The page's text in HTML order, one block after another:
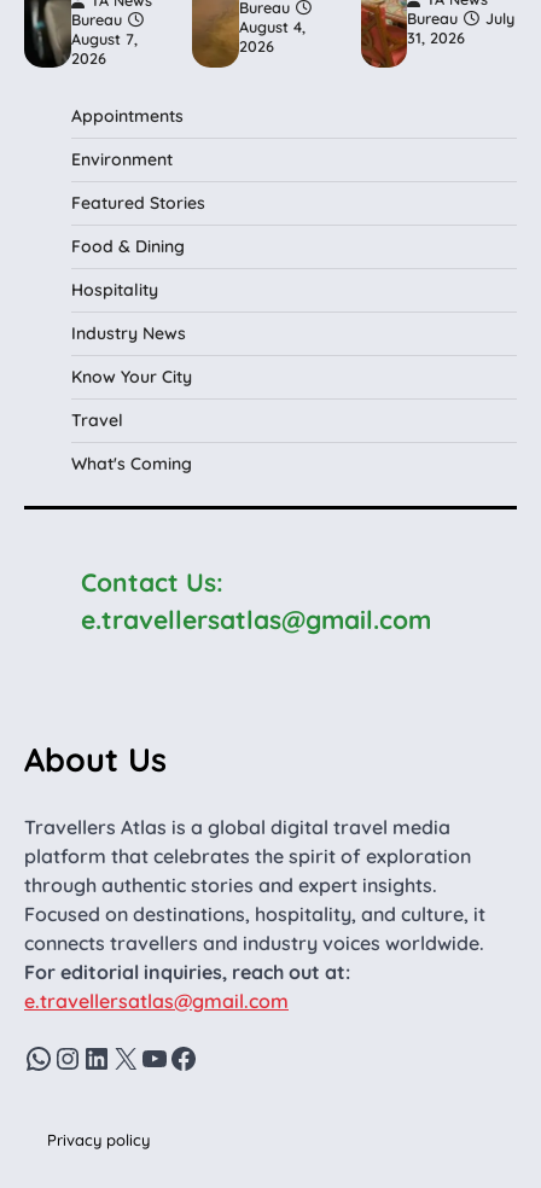
Bureau
August 7,
2026
Bureau
August 4,
2026
Bureau
July
31, 2026
Appointments
Environment
Featured Stories
Food & Dining
Hospitality
Industry News
Know Your City
Travel
What's Coming
Contact Us:
e.travellersatlas@gmail.com
About Us
Travellers Atlas is a global digital travel media
platform that celebrates the spirit of exploration
through authentic stories and expert insights.
Focused on destinations, hospitality, and culture, it
connects travellers and industry voices worldwide.
For editorial inquiries, reach out at:
e.travellersatlas@gmail.com
WhatsApp
Instagram
LinkedIn
X YouTube
Facebook
Privacy policy